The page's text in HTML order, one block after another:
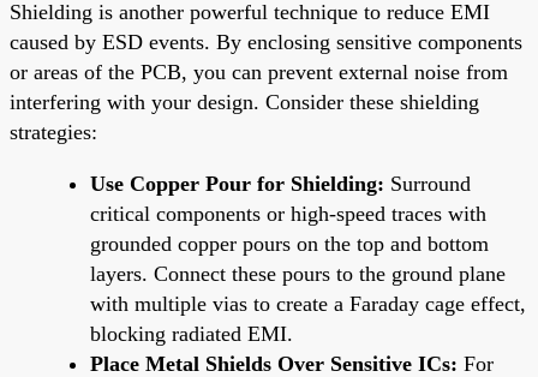
Shielding is another powerful technique to reduce EMI
caused by ESD events. By enclosing sensitive components
or areas of the PCB, you can prevent external noise from
interfering with your design. Consider these shielding
strategies:
Use Copper Pour for Shielding: Surround
critical components or high-speed traces with
grounded copper pours on the top and bottom
layers. Connect these pours to the ground plane
with multiple vias to create a Faraday cage effect,
blocking radiated EMI.
Place Metal Shields Over Sensitive ICs: For